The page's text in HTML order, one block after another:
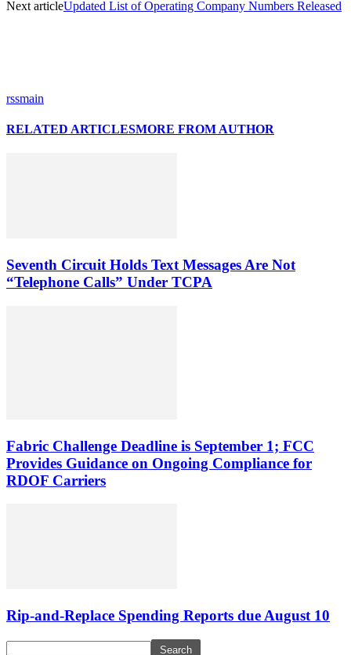
Next articleUpdated List of Operating Company Numbers Released
rssmain
RELATED ARTICLESMORE FROM AUTHOR
Seventh Circuit Holds Text Messages Are Not
“Telephone Calls” Under TCPA
Fabric Challenge Deadline is September 1; FCC
Provides Guidance on Ongoing Compliance for
RDOF Carriers
Rip-and-Replace Spending Reports due August 10